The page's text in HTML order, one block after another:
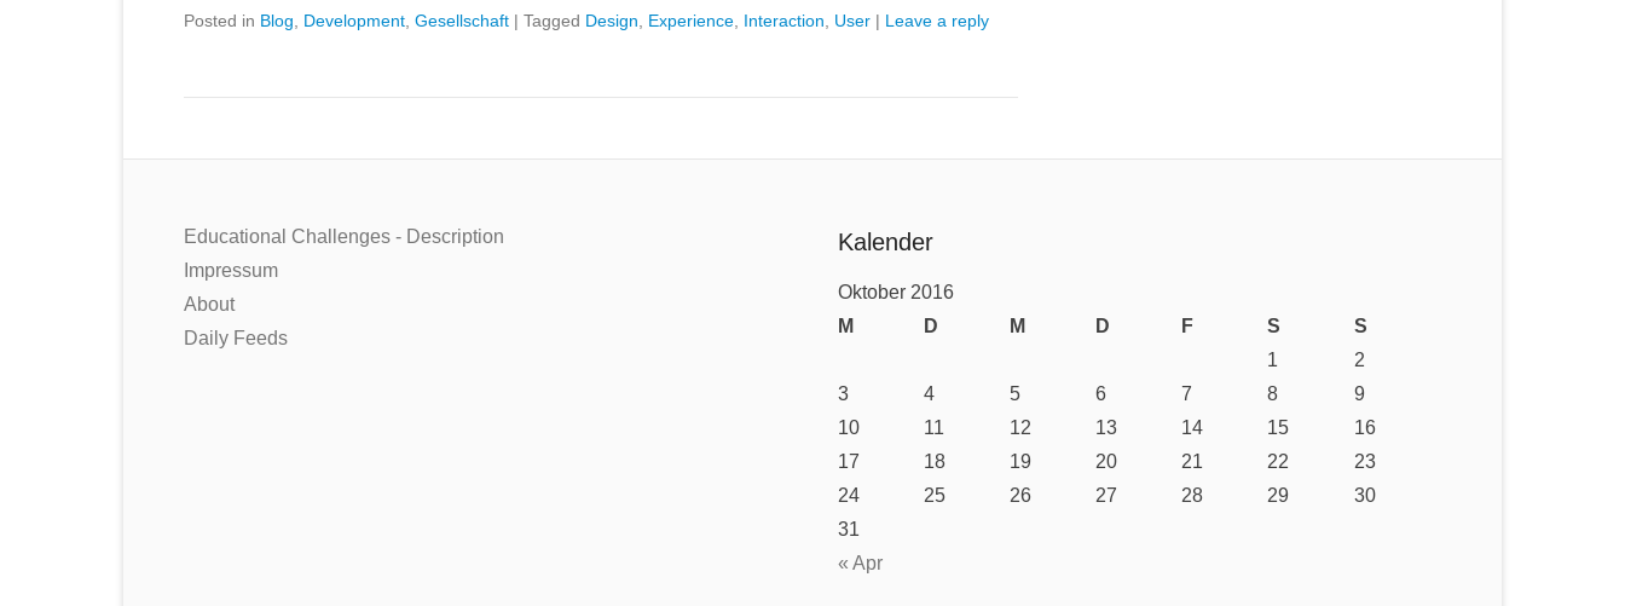
Posted in Blog Development Gesellschaft | Tagged Design Experience Interaction User | Leave a reply
Educational Challenges - Description
Impressum
About
Daily Feeds
Kalender
Oktober 2016
M
D M D F S S
« Apr
1
2
3
4 5 6 7 8
9
10
11 12 13 14 15
16
17
18 19 20 21 22
23
24
25 26 27 28 29
30
31